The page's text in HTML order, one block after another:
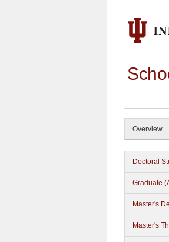
Overview
Doctoral
Graduate
Master's
Master's